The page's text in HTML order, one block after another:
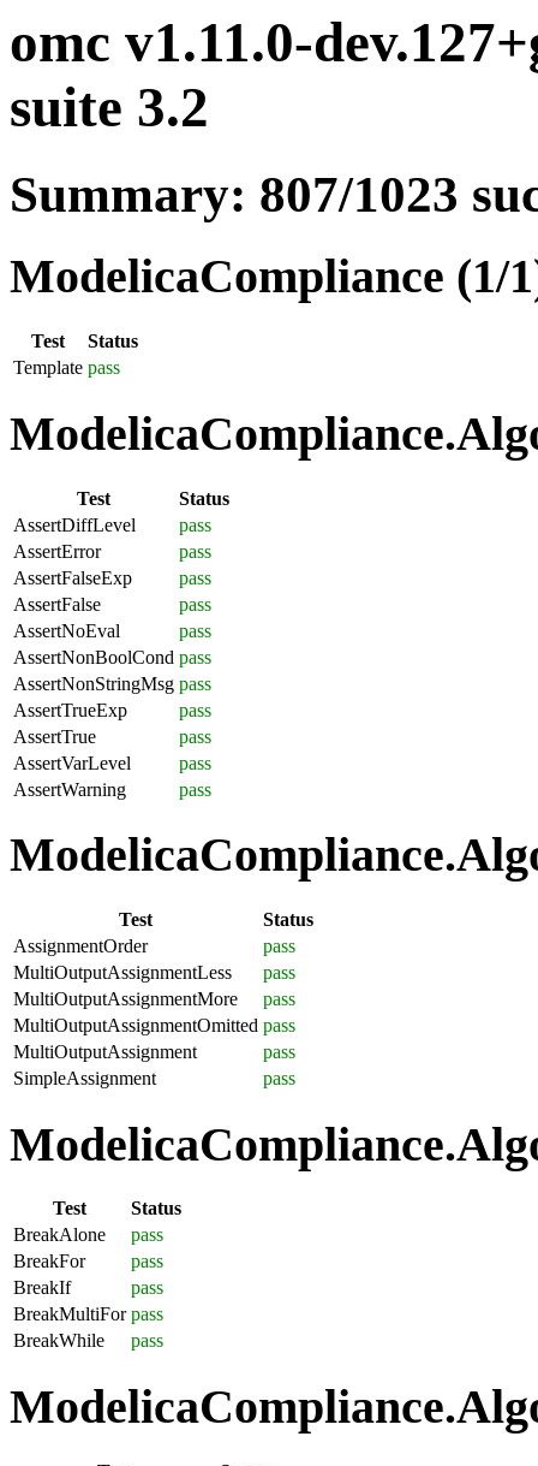
omc v1.11.0-
suite 3.2
Summary: 807/1023
ModelicaCompliance (1/
Test
Status
Template pass
Test
Status
AssertDiffLevel
pass
AssertError
pass
AssertFalseExp
pass
AssertFalse
pass
AssertNoEval
pass
AssertNonBoolCond pass
AssertNonStringMsg pass
AssertTrueExp
pass
AssertTrue
pass
AssertVarLevel
pass
AssertWarning
pass
Test
Status
AssignmentOrder
pass
MultiOutputAssignmentLess
pass
MultiOutputAssignmentMore
pass
MultiOutputAssignmentOmitted pass
MultiOutputAssignment
pass
SimpleAssignment
pass
Test
Status
BreakAlone
pass
BreakFor
pass
BreakIf
pass
BreakMultiFor pass
BreakWhile
pass